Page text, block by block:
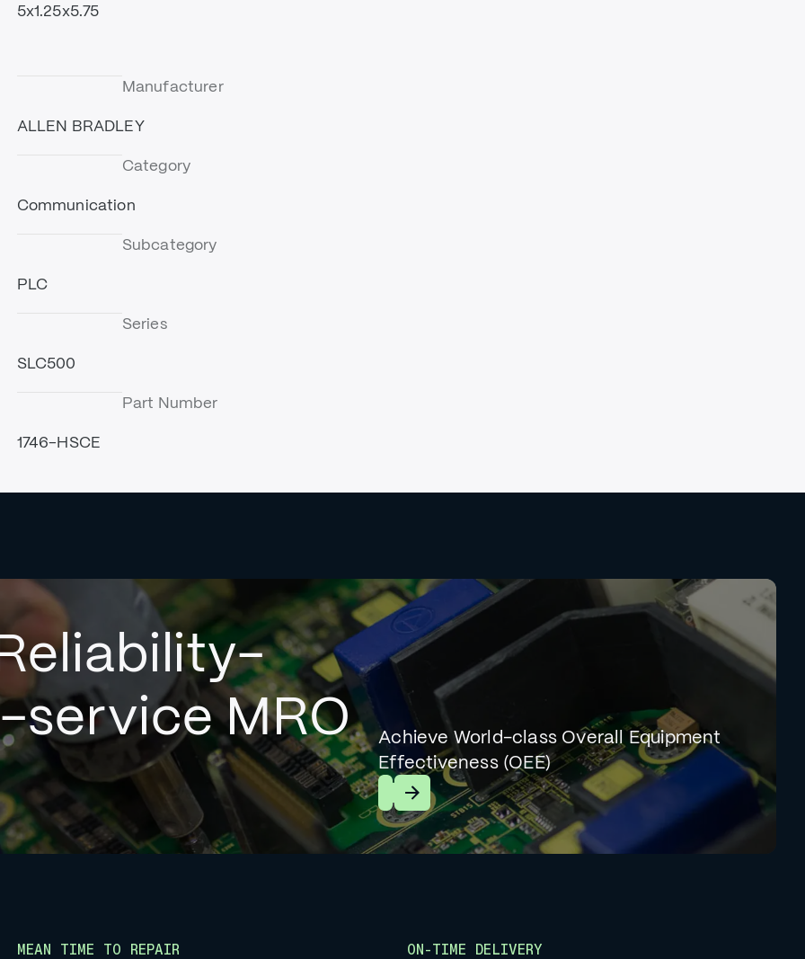
5x1.25x5.75
Manufacturer
ALLEN BRADLEY
Category
Communication
Subcategory
PLC
Series
SLC500
Part Number
1746-HSCE
MRO
Achieve World-class Overall Equipment
Effectiveness (OEE)
Learn More
MEAN TIME TO REPAIR ON-TIME DELIVERY